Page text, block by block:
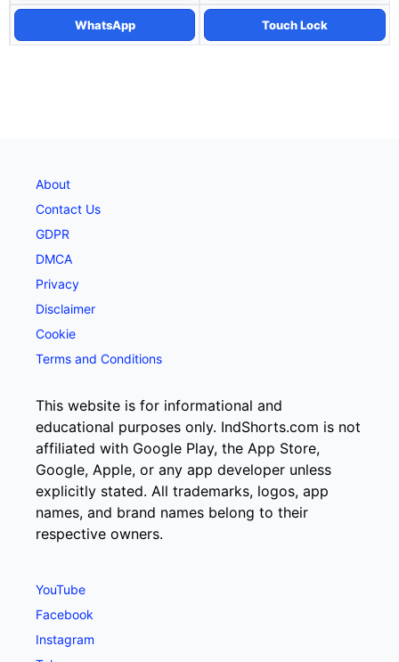
WhatsApp Touch Lock
About
Contact Us
GDPR
DMCA
Privacy
Disclaimer
Cookie
Terms and Conditions
This website is for informational and
educational purposes only. IndShorts.com is not
affiliated with Google Play, the App Store,
Google, Apple, or any app developer unless
explicitly stated. All trademarks, logos, app
names, and brand names belong to their
respective owners.
YouTube
Facebook
Instagram